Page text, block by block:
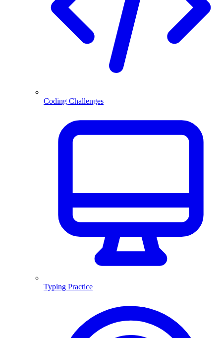
Coding Challenges
Typing Practice